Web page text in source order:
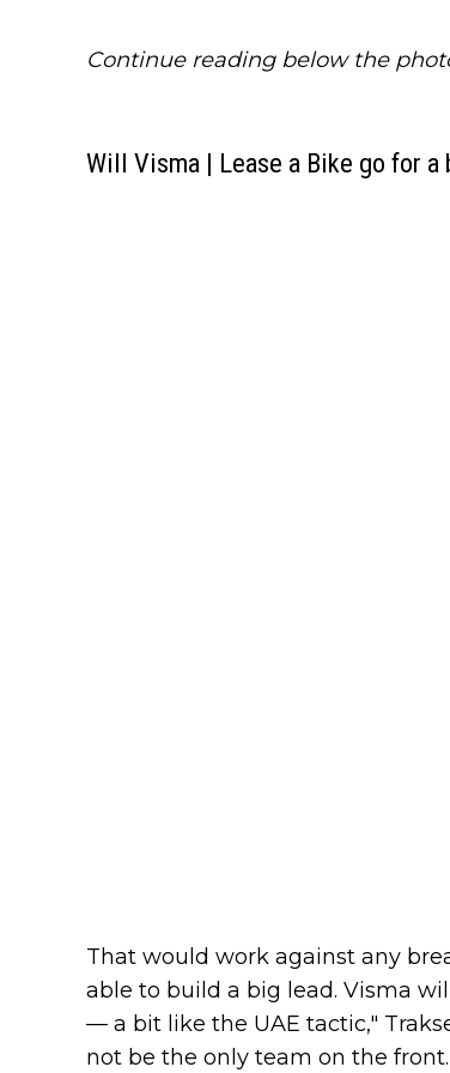
Continue reading below the
Will Visma | Lease a Bike go for a
That would work against any
able to build a big lead. Visma
— a bit like the UAE tactic,"
not be the only team on the front.